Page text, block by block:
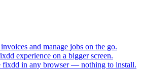
and manage jobs on the go.
experience on a bigger screen.
fixdd in any browser — nothing to install.